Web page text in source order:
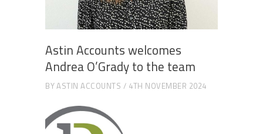
Astin Accounts welcomes
Andrea O’Grady to the team
BYASTIN ACCOUNTS 4TH NOVEMBER 2024